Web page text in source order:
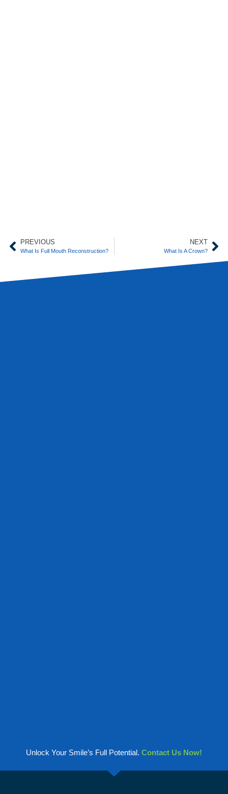
PREVIOUS
What Is Full Mouth Reconstruction?
NEXT
What Is A Crown?
Unlock Your Smile’s Full Potential. Contact Us Now!